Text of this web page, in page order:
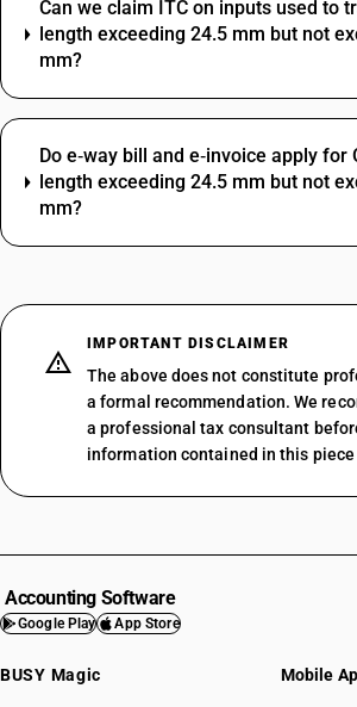
Can we claim ITC on inputs used to
length exceeding 24.5 mm but not
mm?
Do e‑way bill and e‑invoice apply for
length exceeding 24.5 mm but not
mm?
IMPORTANT DISCLAIMER
The above does not constitute
a formal recommendation. We
a professional tax consultant
information contained in this
Accounting Software
Google Play App Store
BUSY Magic Mobile